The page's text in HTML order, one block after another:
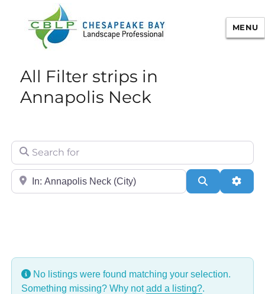
Chesapeake Bay Landscape
Professional Certification
MENU
All Filter strips in
Annapolis Neck
Search for
City/State or Zip Search
No listings were found matching your selection.
Something missing? Why notadd a listing?.